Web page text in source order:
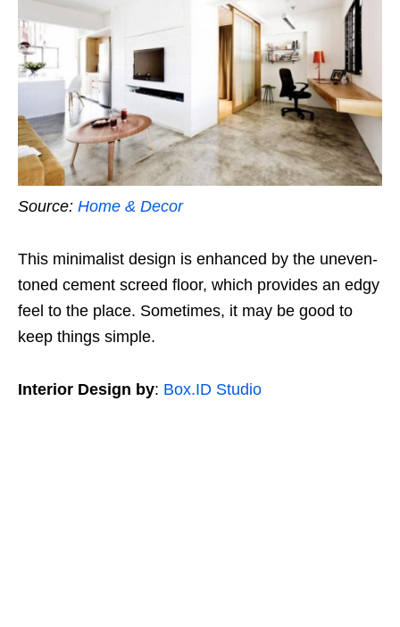
Source: Home & Decor
This minimalist design is enhanced by the uneven-
toned cement screed floor, which provides an edgy
feel to the place. Sometimes, it may be good to
keep things simple.
Interior Design by: Box.ID Studio